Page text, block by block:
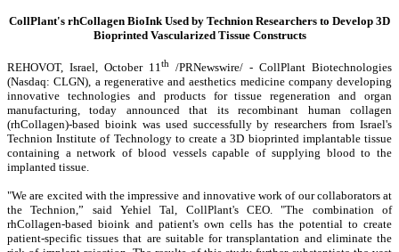
CollPlant's rhCollagen BioInk Used by Technion Researchers to Develop 3D
Bioprinted Vascularized Tissue Constructs
REHOVOT, Israel, October 11 th
/PRNewswire/ - CollPlant Biotechnologies
(Nasdaq: CLGN), a regenerative and aesthetics medicine company developing
innovative technologies and products for tissue regeneration and organ
manufacturing, today announced that its recombinant human collagen
(rhCollagen)-based bioink was used successfully by researchers from Israel's
Technion Institute of Technology to create a 3D bioprinted implantable tissue
containing a network of blood vessels capable of supplying blood to the
implanted tissue.
"We are excited with the impressive and innovative work of our collaborators at
the Technion,” said Yehiel Tal, CollPlant's CEO. "The combination of
rhCollagen-based bioink and patient's own cells has the potential to create
patient-specific tissues that are suitable for transplantation and eliminate the